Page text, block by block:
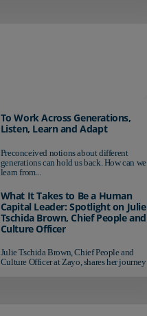
To Work Across Generations,
Listen, Learn and Adapt
Preconceived notions about different
generations can hold us back. How can we
learn from...
What It Takes to Be a Human
Capital Leader: Spotlight on Julie
Tschida Brown, Chief People and
Culture Officer
Julie Tschida Brown, Chief People and
Culture Officer at Zayo, shares her journey